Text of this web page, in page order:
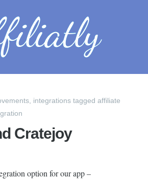
integrations tagged affiliate
Cratejoy
option for our app –